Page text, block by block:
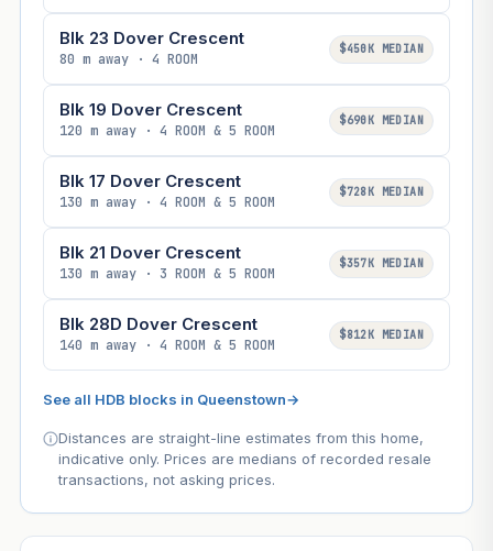
Blk 23 Dover Crescent
80 m away · 4 ROOM
$450K MEDIAN
Blk 19 Dover Crescent
120 m away · 4 ROOM & 5 ROOM
$690K MEDIAN
Blk 17 Dover Crescent
130 m away · 4 ROOM & 5 ROOM
$728K MEDIAN
Blk 21 Dover Crescent
130 m away · 3 ROOM & 5 ROOM
$357K MEDIAN
Blk 28D Dover Crescent
140 m away · 4 ROOM & 5 ROOM
$812K MEDIAN
See all HDB blocks in Queenstown→
Distances are straight-line estimates from this home,
indicative only. Prices are medians of recorded resale
transactions, not asking prices.